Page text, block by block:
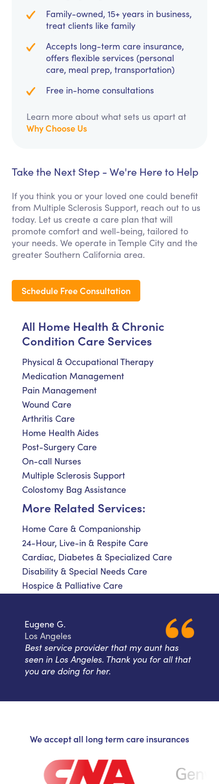
Family-owned, 15+ years in business,
treat clients like family
Accepts long-term care insurance,
offers flexible services (personal
care, meal prep, transportation)
Free in-home consultations
Learn more about what sets us apart at
Why Choose Us
Take the Next Step - We're Here to Help
If you think you or your loved one could benefit
from Multiple Sclerosis Support, reach out to us
today. Let us create a care plan that will
promote comfort and well-being, tailored to
your needs. We operate in Temple City and the
greater Southern California area.
Schedule Free Consultation
All Home Health & Chronic
Condition Care Services
Physical & Occupational Therapy
Medication Management
Pain Management
Wound Care
Arthritis Care
Home Health Aides
Post-Surgery Care
On-call Nurses
Multiple Sclerosis Support
Colostomy Bag Assistance
More Related Services:
Home Care & Companionship
24-Hour, Live-in & Respite Care
Cardiac, Diabetes & Specialized Care
Disability & Special Needs Care
Hospice & Palliative Care
Eugene G.
Los Angeles
Best service provider that my aunt has
seen in Los Angeles. Thank you for all that
you are doing for her.
We accept all long term care insurances